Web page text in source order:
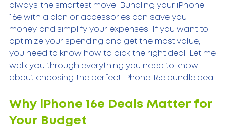
always the smartest move. Bundling your iPhone
16e with a plan or accessories can save you
money and simplify your expenses. If you want to
optimize your spending and get the most value,
you need to know how to pick the right deal. Let me
walk you through everything you need to know
about choosing the perfect iPhone 16e bundle deal.
Why iPhone 16e Deals Matter for
Your Budget